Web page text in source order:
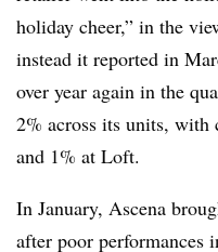
holiday cheer,” in the
instead it reported in
over year again in the
2% across its units,
and 1% at Loft.
In January, Ascena
after poor performances